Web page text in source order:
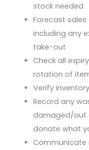
stock needed
Forecast
including any
take-out
Check all
rotation of
Verify
Record any
damaged/out
donate what
Communicate